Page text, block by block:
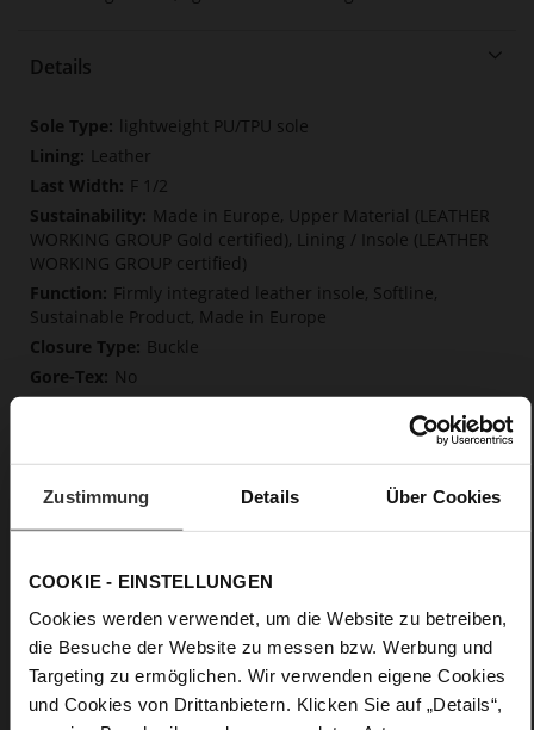
Zustimmung Details Über Cookies
COOKIE - EINSTELLUNGEN
Cookies werden verwendet, um die Website zu betreiben,
die Besuche der Website zu messen bzw. Werbung und
Targeting zu ermöglichen. Wir verwenden eigene Cookies
und Cookies von Drittanbietern. Klicken Sie auf „Details“,
Details
More
Information
lightweight PU/TPU sole
Leather
F 1/2
Made in Europe, Upper Material (LEATHER
WORKING GROUP Gold certified), Lining / Insole (LEATHER
WORKING GROUP certified)
Firmly integrated leather insole, Softline,
Sustainable Product, Made in Europe
Buckle
No
calfskin suede with a raw leather effect
Care